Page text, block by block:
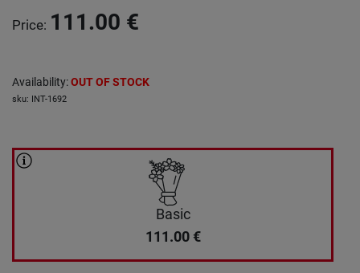
Price: 111.00 €
Availability:OUT OF STOCK
sku: INT-1692
Basic
111.00 €